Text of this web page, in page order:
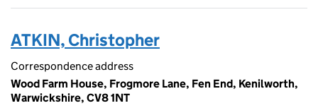
ATKIN, Christopher
Correspondence address
Wood Farm House, Frogmore Lane, Fen End, Kenilworth,
Warwickshire, CV8 1NT